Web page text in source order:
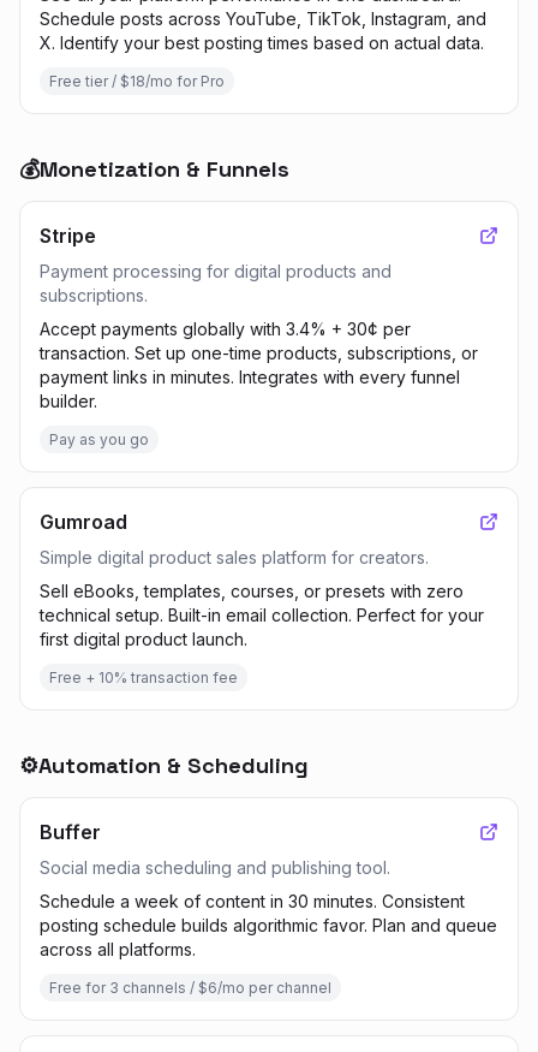
Schedule posts across YouTube, TikTok, Instagram, and
X. Identify your best posting times based on actual data.
Free tier / $18/mo for Pro
💰Monetization & Funnels
Stripe
Payment processing for digital products and
subscriptions.
Accept payments globally with 3.4% + 30¢ per
transaction. Set up one-time products, subscriptions, or
payment links in minutes. Integrates with every funnel
builder.
Pay as you go
Gumroad
Simple digital product sales platform for creators.
Sell eBooks, templates, courses, or presets with zero
technical setup. Built-in email collection. Perfect for your
first digital product launch.
Free + 10% transaction fee
⚙️Automation & Scheduling
Buffer
Social media scheduling and publishing tool.
Schedule a week of content in 30 minutes. Consistent
posting schedule builds algorithmic favor. Plan and queue
across all platforms.
Free for 3 channels / $6/mo per channel